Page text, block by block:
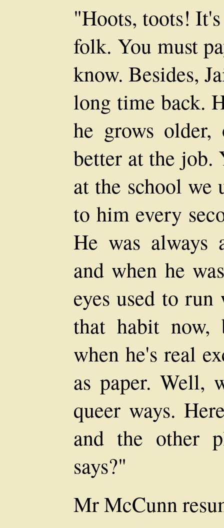
"Hoots, toots!
folk. You must
know. Besides,
long time back.
he grows older,
better at the job.
at the school we
to him every
He was always
and when he
eyes used to
that habit
when he's real
as paper. Well,
queer ways.
and the other
says?"
Mr McCunn